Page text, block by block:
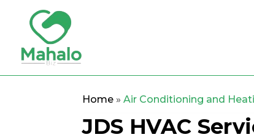
Home »Air Conditioning and
JDS HVAC